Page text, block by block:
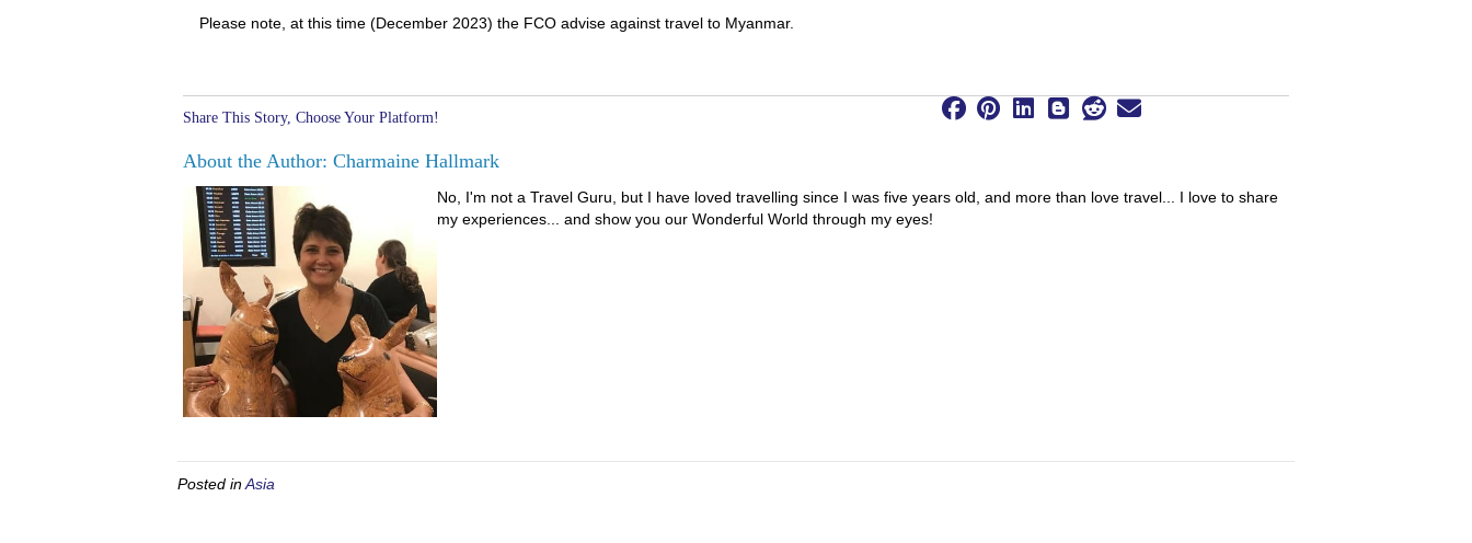
Please note, at this time (December 2023) the FCO advise against travel to Myanmar.
Share This Story, Choose Your Platform!
About the Author: Charmaine Hallmark
No, I'm not a Travel Guru, but I have loved travelling since I was five years old, and more than love travel... I love to share
my experiences... and show you our Wonderful World through my eyes!
Posted inAsia